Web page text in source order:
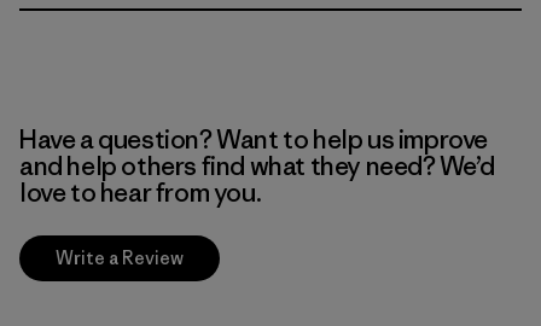
Have a question? Want to help us improve
and help others find what they need? We’d
love to hear from you.
Write a Review